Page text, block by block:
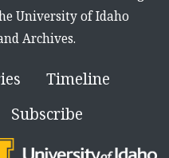
University of Idaho
Archives.
Timeline
Subscribe